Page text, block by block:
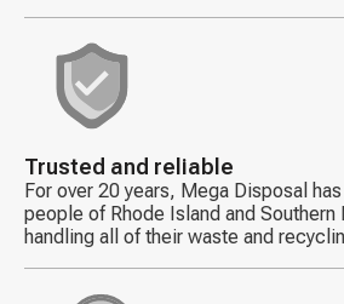
Decorative
icon
Trusted and reliable
For over 20 years, Mega Disposal
people of Rhode Island and
handling all of their waste and